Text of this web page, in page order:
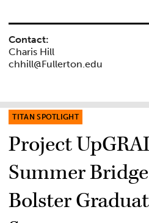
Contact:
Charis Hill
chhill@Fullerton.edu
TITAN SPOTLIGHT
Project
Summer
Bolster